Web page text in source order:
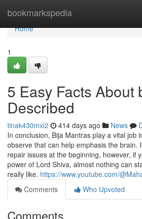
bookmarkspedia
Home
Home
1
5 Easy Facts About
Described
tinak430mxi2 414 days ago News
In conclusion, Bija Mantras play a vital job
observe that can help emphasis the brain.
repair issues at the beginning, however, if
power of Lord Shiva, almost nothing can
really like. https://www.youtube.com/
Comments
Who Upvoted
Comments